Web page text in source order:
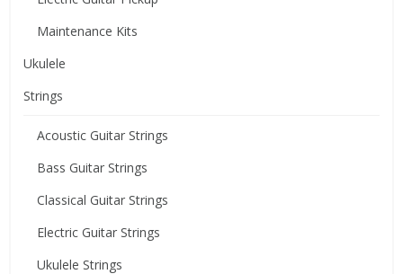
Maintenance Kits
Ukulele
Strings
Acoustic Guitar Strings
Bass Guitar Strings
Classical Guitar Strings
Electric Guitar Strings
Ukulele Strings